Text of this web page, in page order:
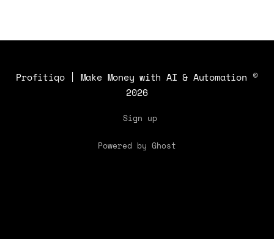
Profitiqo | Make Money with AI & Automation ©
2026
Sign up
Powered by Ghost